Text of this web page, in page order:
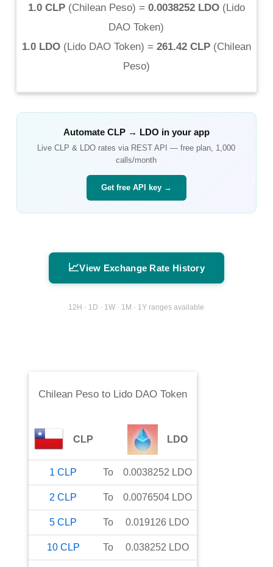
1.0 CLP(Chilean Peso) = 0.0038252 LDO(Lido
DAO Token)
1.0 LDO(Lido DAO Token) = 261.42 CLP(Chilean
Peso)
Automate CLP→ LDO in your app
LiveCLP & LDO rates via REST API — free plan, 1,000
calls/month
Get free API key →
📈View Exchange Rate History
12H · 1D · 1W · 1M · 1Y ranges available
Chilean Pesoto Lido DAO Token
CLP LDO
1 CLP To 0.0038252 LDO
2 CLP To 0.0076504 LDO
5 CLP To 0.019126 LDO
10 CLP To 0.038252 LDO